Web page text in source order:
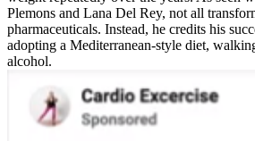
Plemons and Lana Del Rey, not all
pharmaceuticals. Instead, he credits his
adopting a Mediterranean-style diet,
alcohol.